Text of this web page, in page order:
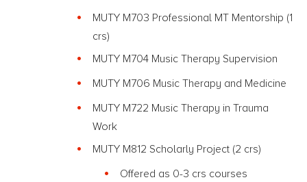
MUTY M703 Professional MT Mentorship (1
crs)
MUTY M704 Music Therapy Supervision
MUTY M706 Music Therapy and Medicine
MUTY M722 Music Therapy in Trauma
Work
MUTY M812 Scholarly Project (2 crs)
Offered as 0-3 crs courses